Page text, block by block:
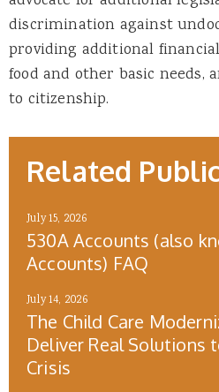
discrimination against
providing additional
food and other basic needs,
to citizenship.
Related
July 15, 2026
530A Accounts (also
Accounts) FAQ
July 14, 2026
The Child Care
Deliver Real Solutions
Crisis